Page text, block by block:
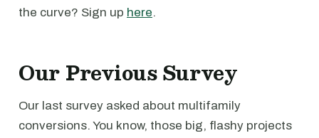
the curve? Sign up here.
Our Previous Survey
Our last survey asked about multifamily
conversions. You know, those big, flashy projects